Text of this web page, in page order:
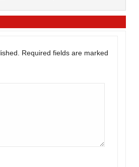
Required fields are marked